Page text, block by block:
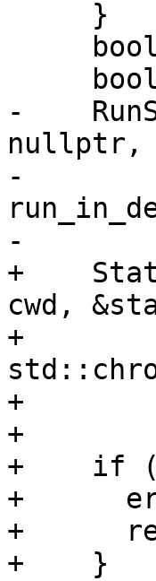
-
nullptr,
-
-
+
cwd,
+
+
+
+    if
+
+
+    }